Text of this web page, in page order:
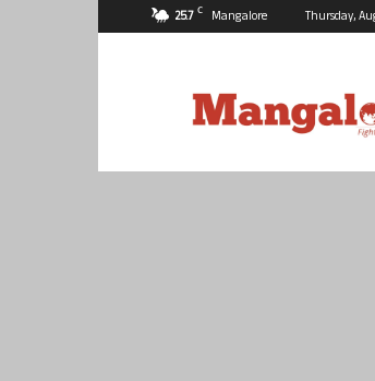
25.7 C Mangalore Thursday,